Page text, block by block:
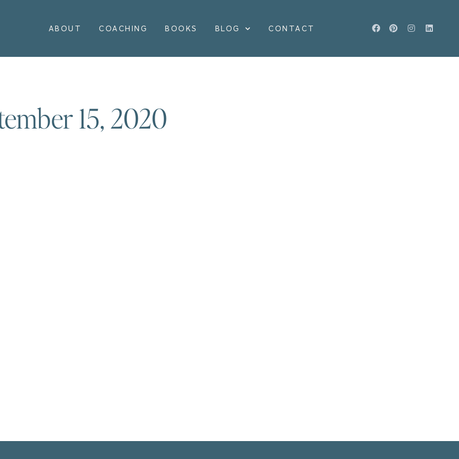
ABOUT COACHING BOOKS BLOG CONTACT
15, 2020